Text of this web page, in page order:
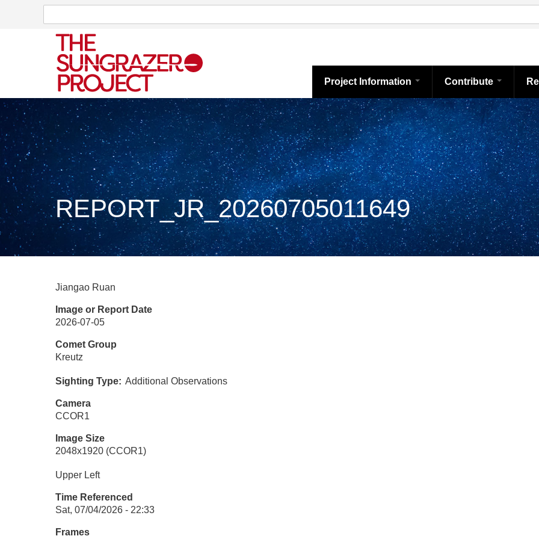
Search
Project Information Contribute
REPORT_JR_20260705011649
Jiangao Ruan
Image or Report Date
2026-07-05
Comet Group
Kreutz
Sighting Type Additional Observations
Camera
CCOR1
Image Size
2048x1920 (CCOR1)
Upper Left
Time Referenced
Sat, 07/04/2026 - 22:33
Frames